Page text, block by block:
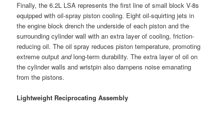
Finally, the 6.2L LSA represents the first line of small block V-8s
equipped with oil-spray piston cooling. Eight oil-squirting jets in
the engine block drench the underside of each piston and the
surrounding cylinder wall with an extra layer of cooling, friction-
reducing oil. The oil spray reduces piston temperature, promoting
extreme outputandlong-term durability. The extra layer of oil on
the cylinder walls and wristpin also dampens noise emanating
from the pistons.
Lightweight Reciprocating Assembly